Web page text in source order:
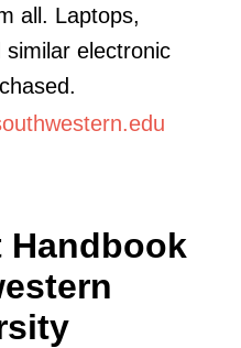
all. Laptops,
electronic
Handbook